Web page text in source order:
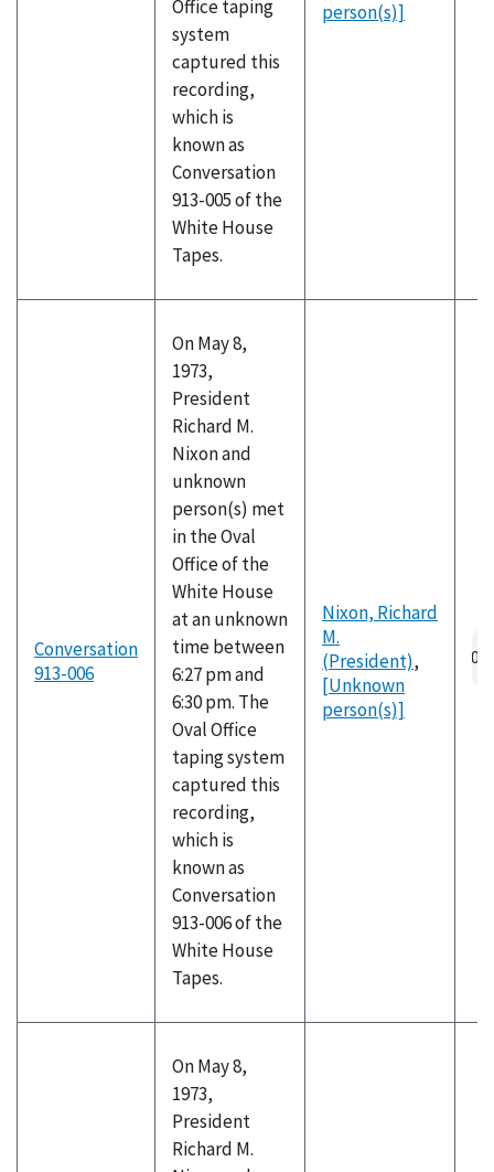
Office taping
system
captured this
recording,
which is
known as
Conversation
913-005 of the
White House
Tapes.
person(s)]
Conversation
913-006
On May 8,
1973,
President
Richard M.
Nixon and
unknown
person(s) met
in the Oval
Office of the
White House
at an unknown
time between
6:27 pm and
6:30 pm. The
Oval Office
taping system
captured this
recording,
which is
known as
Conversation
913-006 of the
White House
Tapes.
Nixon, Richard
M.
(President),
[Unknown
person(s)]
On May 8,
1973,
President
Richard M.